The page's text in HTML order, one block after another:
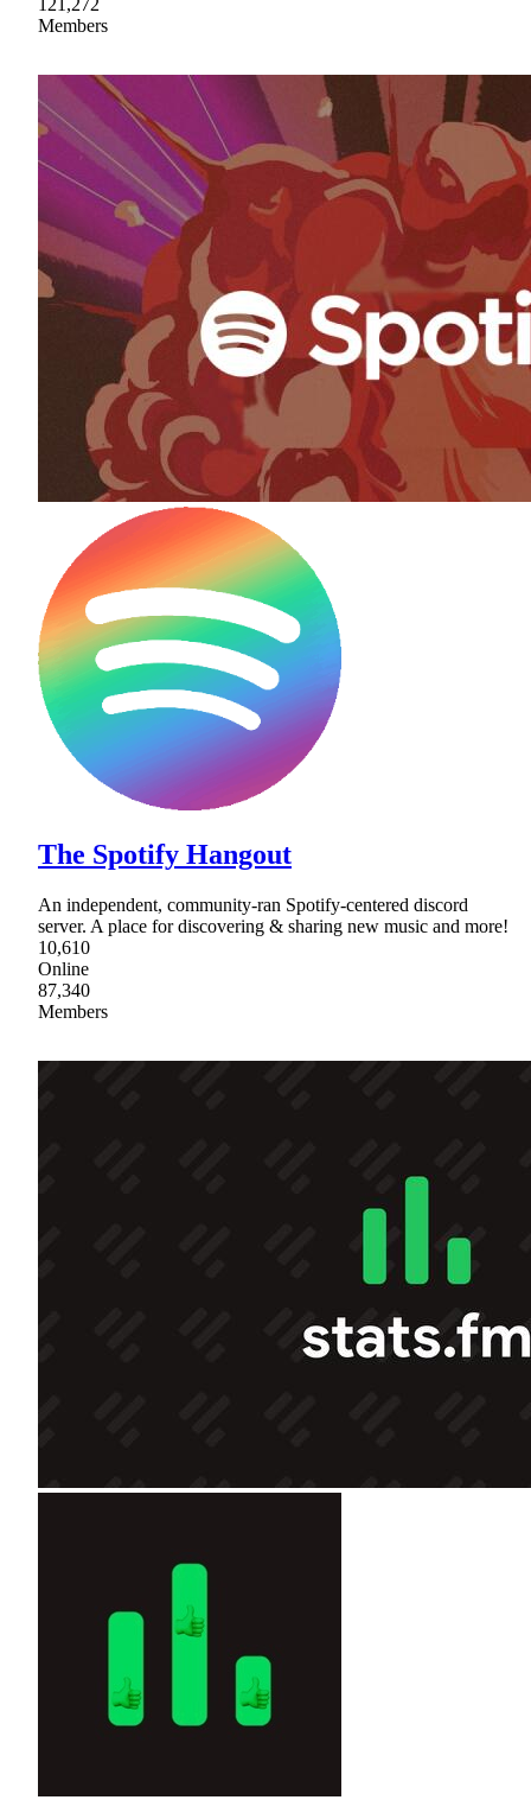
121,272
Members
The Spotify Hangout
An independent, community-ran Spotify-centered discord
server. A place for discovering & sharing new music and more!
10,610
Online
87,340
Members